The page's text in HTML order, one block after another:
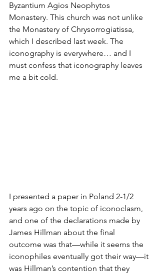
Byzantium Agios Neophytos
Monastery. This church was not unlike
the Monastery of Chrysorrogiatissa,
which I described last week. The
iconography is everywhere… and I
must confess that iconography leaves
me a bit cold.
I presented a paper in Poland 2-1/2
years ago on the topic of iconoclasm,
and one of the declarations made by
James Hillman about the final
outcome was that—while it seems the
iconophiles eventually got their way—it
was Hillman’s contention that they